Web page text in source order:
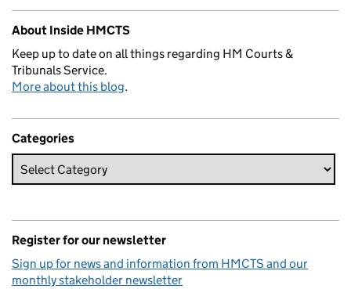
About Inside HMCTS
Keep up to date on all things regarding HM Courts &
Tribunals Service.
More about this blog.
Categories
Register for our newsletter
Sign up for news and information from HMCTS and our
monthly stakeholder newsletter